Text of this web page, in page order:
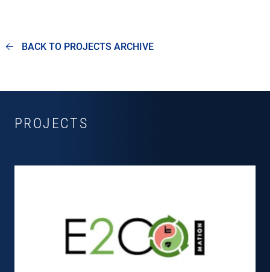
BACK TO PROJECTS ARCHIVE
PROJECTS